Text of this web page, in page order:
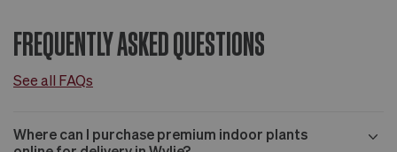
FREQUENTLY ASKED QUESTIONS
See all FAQs
Where can I purchase premium indoor plants